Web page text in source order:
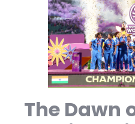
The Dawn